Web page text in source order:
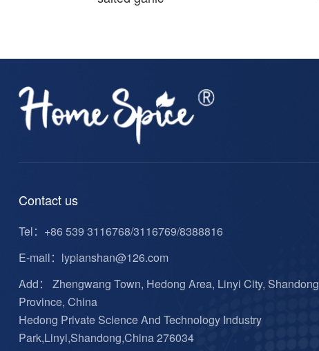
Contact us
Tel： +86 539 3116768/3116769/8388816
E-mail： lypianshan@126.com
Add： Zhengwang Town, Hedong Area, Linyi City, Shandong
Province, China
Hedong Private Science And Technology Industry
Park,Linyi,Shandong,China 276034